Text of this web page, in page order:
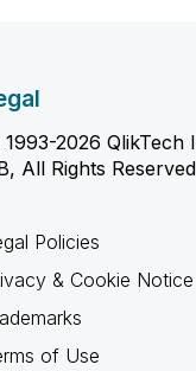
2026 QlikTech
All Rights Reserved
Policies
& Cookie Notice
of Use